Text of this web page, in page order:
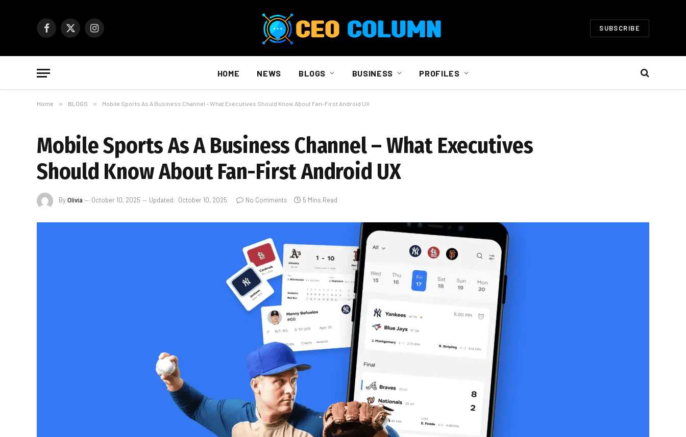
Facebook
X
Instagram SUBSCRIBE
HOME NEWS BLOGS BUSINESS PROFILES
Home » BLOGS » Mobile Sports As A Business Channel – What Executives Should Know About Fan-First Android UX
Mobile Sports As A Business Channel – What Executives
Should Know About Fan-First Android UX
ByOlivia October 10, 2025 Updated: October 10, 2025 No Comments 5 Mins Read